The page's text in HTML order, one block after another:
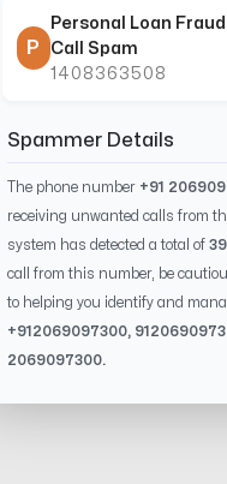
P
Personal Loan Fraud
Call Spam
1408363508
Spammer Details
The phone number +91
receiving unwanted calls from
system has detected a total of
call from this number, be
to helping you identify and
+91 2069097300, 91
2069097300.